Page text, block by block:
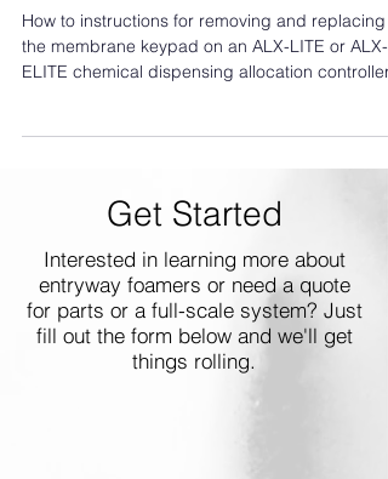
How to instructions for removing and replacing
the membrane keypad on an ALX-LITE or ALX-
ELITE chemical dispensing allocation controller.
Get Started
Interested in learning more about
entryway foamers or need a quote
for parts or a full-scale system? Just
fill out the form below and we'll get
things rolling.